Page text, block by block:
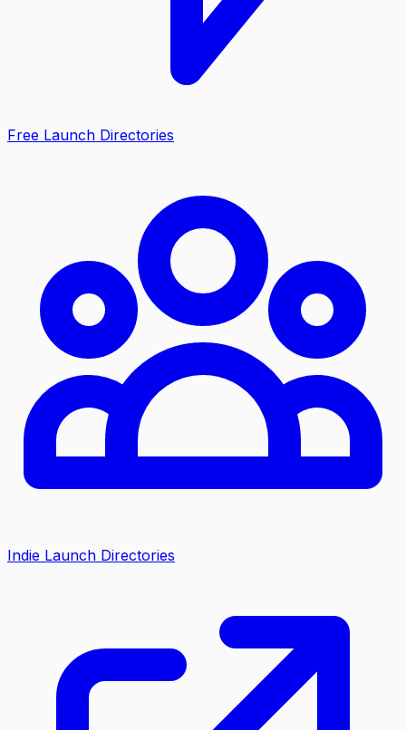
Free Launch Directories
Indie Launch Directories